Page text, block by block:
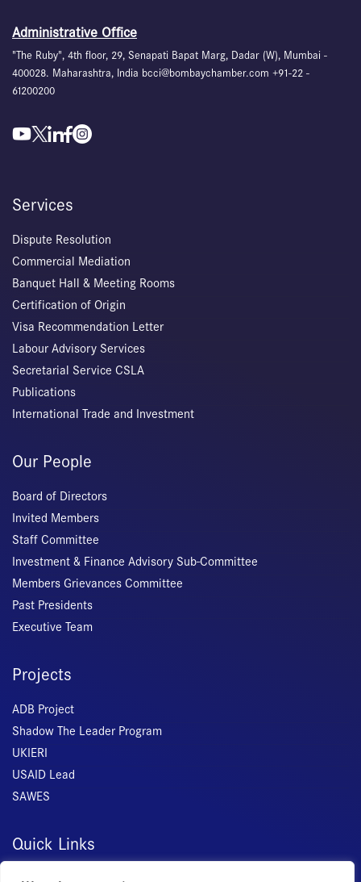
Administrative Office
"The Ruby", 4th floor, 29, Senapati Bapat Marg, Dadar (W), Mumbai -
400028. Maharashtra, India bcci@bombaychamber.com +91-22 -
61200200
Services
Dispute Resolution
Commercial Mediation
Banquet Hall & Meeting Rooms
Certification of Origin
Visa Recommendation Letter
Labour Advisory Services
Secretarial Service CSLA
Publications
International Trade and Investment
Our People
Board of Directors
Invited Members
Staff Committee
Investment & Finance Advisory Sub-Committee
Members Grievances Committee
Past Presidents
Executive Team
Projects
ADB Project
Shadow The Leader Program
UKIERI
USAID Lead
SAWES
Quick Links